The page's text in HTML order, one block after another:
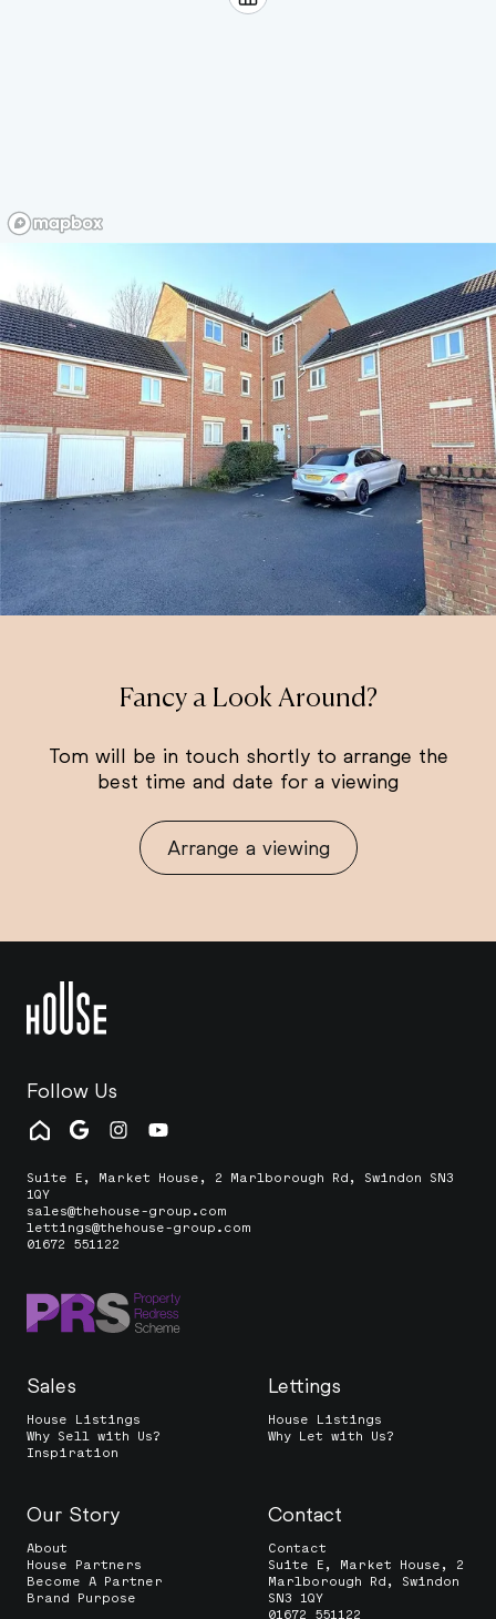
Fancy a Look Around?
Tom will be in touch shortly to arrange the
best time and date for a viewing
Arrange a viewing
Follow Us
Suite E, Market House, 2 Marlborough Rd, Swindon SN3
1QY
sales@thehouse-group.com
lettings@thehouse-group.com
01672 551122
Sales
House Listings
Why Sell with Us?
Inspiration
Lettings
House Listings
Why Let with Us?
Our Story
About
House Partners
Become A Partner
Brand Purpose
Contact
Contact
Suite E, Market House, 2
Marlborough Rd, Swindon
SN3 1QY
01672 551122